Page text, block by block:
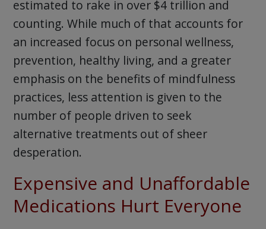
estimated to rake in over $4 trillion and
counting. While much of that accounts for
an increased focus on personal wellness,
prevention, healthy living, and a greater
emphasis on the benefits of mindfulness
practices, less attention is given to the
number of people driven to seek
alternative treatments out of sheer
desperation.
Expensive and Unaffordable
Medications Hurt Everyone